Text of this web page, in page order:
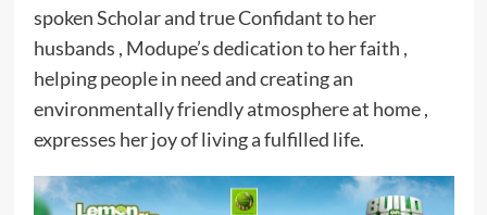
spoken Scholar and true Confidant to her
husbands , Modupe’s dedication to her faith ,
helping people in need and creating an
environmentally friendly atmosphere at home ,
expresses her joy of living a fulfilled life.